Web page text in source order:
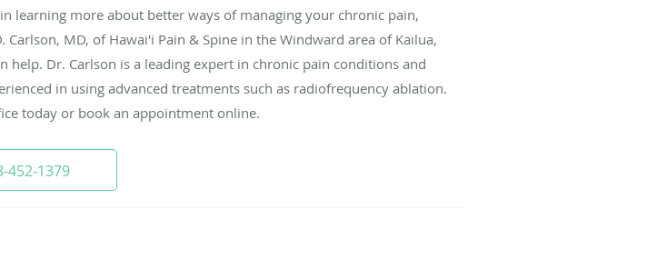
learning more about better ways of managing your chronic pain,
Carlson, MD, of Hawai'i Pain & Spine in the Windward area of Kailua,
help. Dr. Carlson is a leading expert in chronic pain conditions and
in using advanced treatments such as radiofrequency ablation.
today or book an appointment online.
452-1379